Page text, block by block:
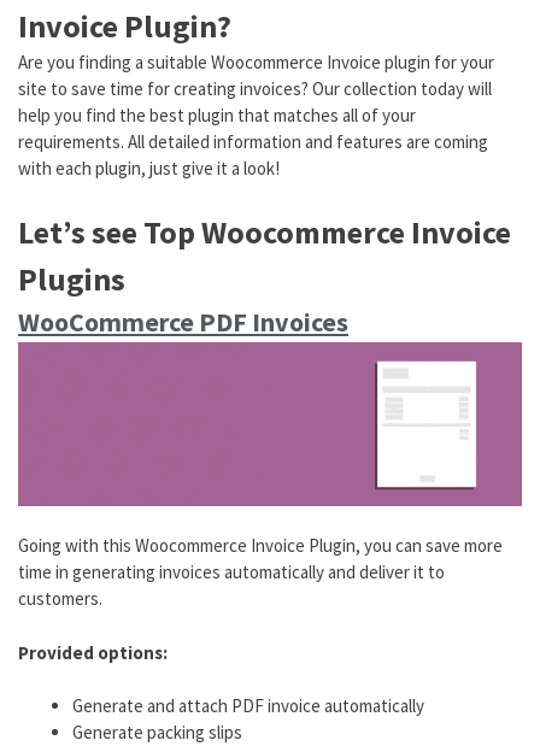
Invoice Plugin?
Are you finding a suitable Woocommerce Invoice plugin for your
site to save time for creating invoices? Our collection today will
help you find the best plugin that matches all of your
requirements. All detailed information and features are coming
with each plugin, just give it a look!
Let’s see Top Woocommerce Invoice
Plugins
WooCommerce PDF Invoices
Going with this Woocommerce Invoice Plugin, you can save more
time in generating invoices automatically and deliver it to
customers.
Provided options:
Generate and attach PDF invoice automatically
Generate packing slips